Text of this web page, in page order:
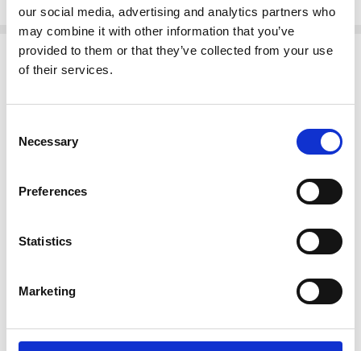
our social media, advertising and analytics partners who
may combine it with other information that you’ve
provided to them or that they’ve collected from your use
of their services.
Selection
Necessary
Preferences
Statistics
Marketing
Related Products
$2,677.00
ADD TO CART
Walnut Finish Chippendale
$582.00